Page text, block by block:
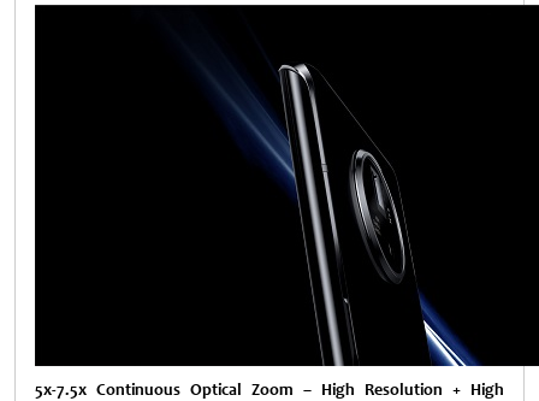
5x-7.5x Continuous Optical Zoom – High Resolution + High